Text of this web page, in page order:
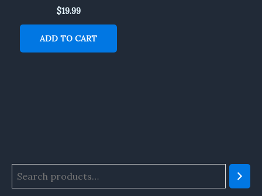
$19.99
ADD TO CART